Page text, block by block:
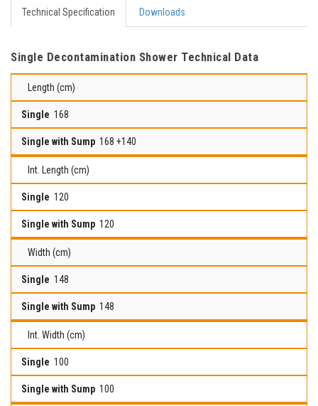
Technical Specification Downloads
Single Decontamination Shower Technical Data
Length (cm)
168
168 +140
Int. Length (cm)
120
120
Width (cm)
148
148
Int. Width (cm)
100
100